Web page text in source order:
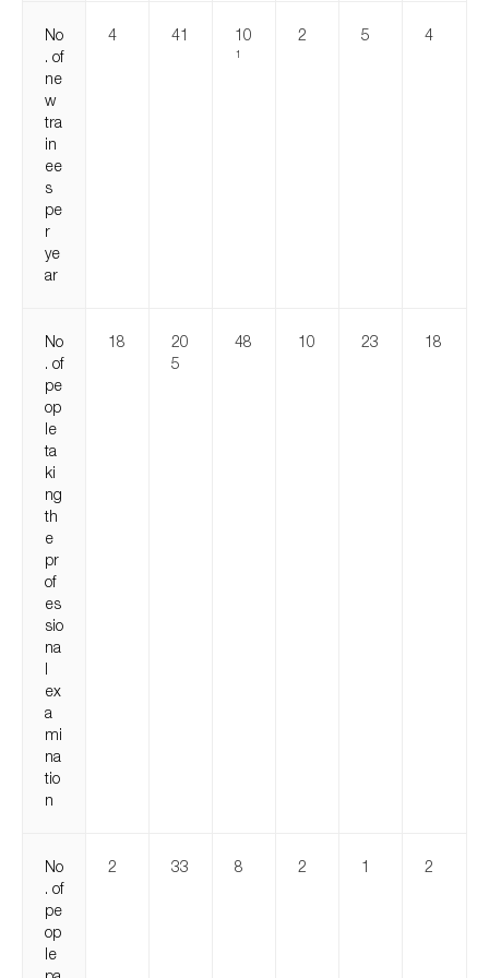
No
. of
ne
w
tra
in
ee
s
pe
r
ye
ar
4 41 10
1
2 5 4
No
. of
pe
op
le
ta
ki
ng
th
e
pr
of
es
sio
na
l
ex
a
mi
na
tio
n
18
20
5
48 10 23 18
No
. of
pe
op
le
2 33 8 2 1 2